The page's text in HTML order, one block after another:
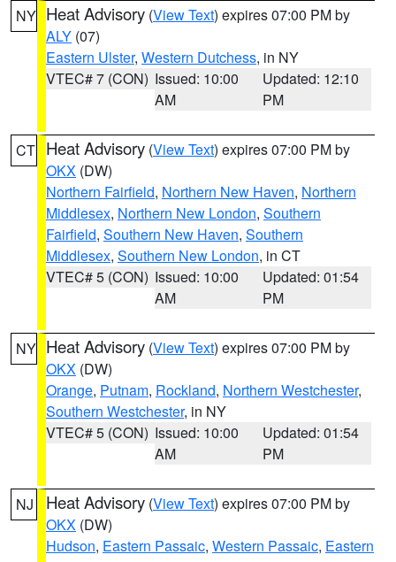
NY Heat Advisory (View Text) expires 07:00 PM by
ALY (07)
Eastern Ulster, Western Dutchess, in NY
VTEC# 7 (CON) Issued: 10:00
AM
Updated: 12:10
PM
CT Heat Advisory (View Text) expires 07:00 PM by
OKX (DW)
Northern Fairfield, Northern New Haven, Northern
Middlesex, Northern New London, Southern
Fairfield, Southern New Haven, Southern
Middlesex, Southern New London, in CT
VTEC# 5 (CON) Issued: 10:00
AM
Updated: 01:54
PM
NY Heat Advisory (View Text) expires 07:00 PM by
OKX (DW)
Orange, Putnam, Rockland, Northern Westchester,
Southern Westchester, in NY
VTEC# 5 (CON) Issued: 10:00
AM
Updated: 01:54
PM
NJ Heat Advisory (View Text) expires 07:00 PM by
OKX (DW)
Hudson, Eastern Passaic, Western Passaic, Eastern